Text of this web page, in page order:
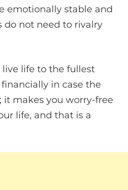
emotionally stable and
do not need to rivalry
life to the fullest
in case the
it makes you worry-free
life, and that is a